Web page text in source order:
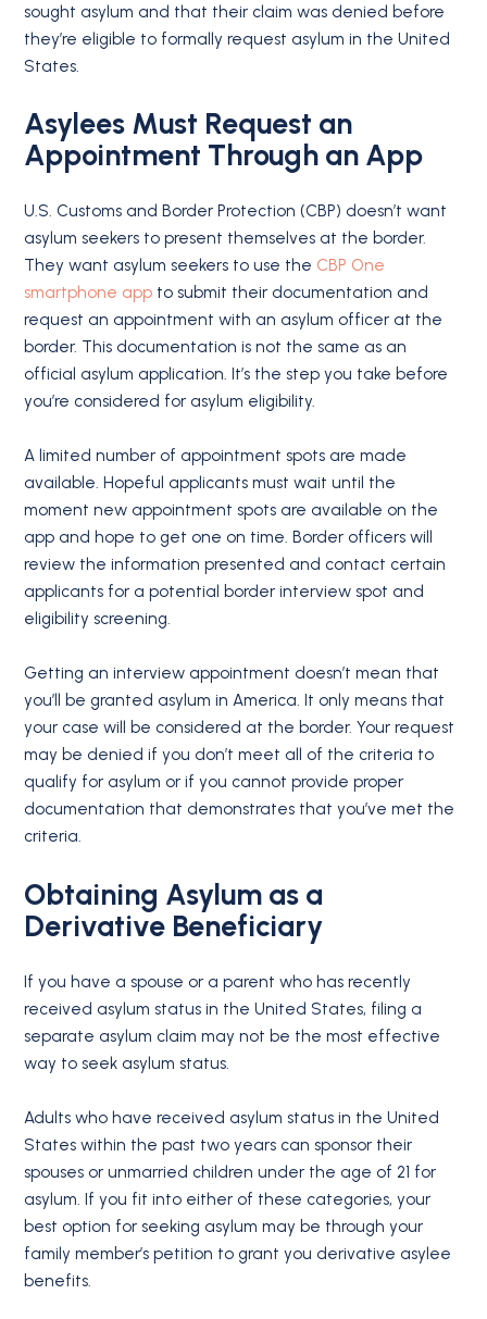
sought asylum and that their claim was denied before
they’re eligible to formally request asylum in the United
States.
Asylees Must Request an
Appointment Through an App
U.S. Customs and Border Protection (CBP) doesn’t want
asylum seekers to present themselves at the border.
They want asylum seekers to use the CBP One
smartphone app to submit their documentation and
request an appointment with an asylum officer at the
border. This documentation is not the same as an
official asylum application. It’s the step you take before
you’re considered for asylum eligibility.
A limited number of appointment spots are made
available. Hopeful applicants must wait until the
moment new appointment spots are available on the
app and hope to get one on time. Border officers will
review the information presented and contact certain
applicants for a potential border interview spot and
eligibility screening.
Getting an interview appointment doesn’t mean that
you’ll be granted asylum in America. It only means that
your case will be considered at the border. Your request
may be denied if you don’t meet all of the criteria to
qualify for asylum or if you cannot provide proper
documentation that demonstrates that you’ve met the
criteria.
Obtaining Asylum as a
Derivative Beneficiary
If you have a spouse or a parent who has recently
received asylum status in the United States, filing a
separate asylum claim may not be the most effective
way to seek asylum status.
Adults who have received asylum status in the United
States within the past two years can sponsor their
spouses or unmarried children under the age of 21 for
asylum. If you fit into either of these categories, your
best option for seeking asylum may be through your
family member’s petition to grant you derivative asylee
benefits.